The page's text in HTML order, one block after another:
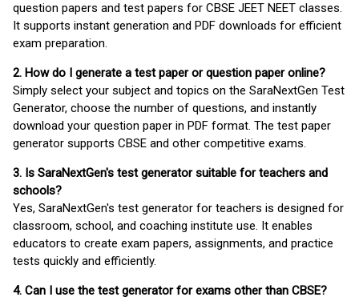
question papers and test papers for CBSE JEET NEET classes.
It supports instant generation and PDF downloads for efficient
exam preparation.
2. How do I generate a test paper or question paper online?
Simply select your subject and topics on the SaraNextGen Test
Generator, choose the number of questions, and instantly
download your question paper in PDF format. The test paper
generator supports CBSE and other competitive exams.
3. Is SaraNextGen's test generator suitable for teachers and
schools?
Yes, SaraNextGen's test generator for teachers is designed for
classroom, school, and coaching institute use. It enables
educators to create exam papers, assignments, and practice
tests quickly and efficiently.
4. Can I use the test generator for exams other than CBSE?